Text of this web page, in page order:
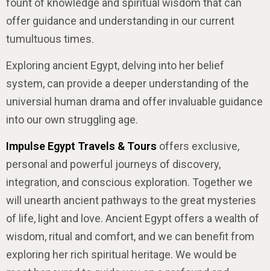
fount of knowledge and spiritual wisdom that can
offer guidance and understanding in our current
tumultuous times.
Exploring ancient Egypt, delving into her belief
system, can provide a deeper understanding of the
universial human drama and offer invaluable guidance
into our own struggling age.
Impulse Egypt Travels & Tours offers exclusive,
personal and powerful journeys of discovery,
integration, and conscious exploration. Together we
will unearth ancient pathways to the great mysteries
of life, light and love. Ancient Egypt offers a wealth of
wisdom, ritual and comfort, and we can benefit from
exploring her rich spiritual heritage. We would be